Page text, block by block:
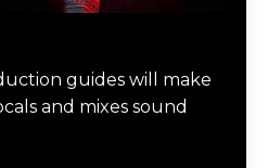
guides will make
and mixes sound